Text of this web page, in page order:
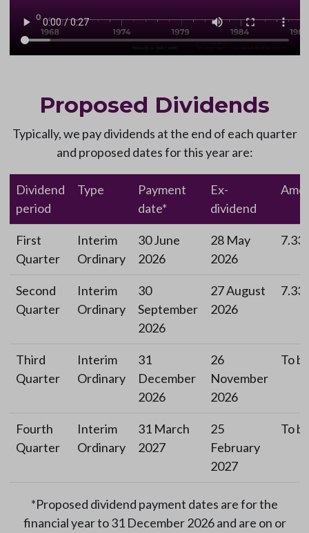
Proposed Dividends
Typically, we pay dividends at the end of each quarter
and proposed dates for this year are:
Dividend
period
Type
Payment
date*
Ex-
dividend
First
Quarter
Interim
Ordinary
30 June
2026
28 May
2026
Second
Quarter
Interim
Ordinary
30
September
2026
27 August
2026
Third
Quarter
Interim
Ordinary
31
December
2026
26
November
2026
To
Fourth
Quarter
Interim
Ordinary
31 March
2027
25
February
2027
To
*Proposed dividend payment dates are for the
financial year to 31 December 2026 and are on or